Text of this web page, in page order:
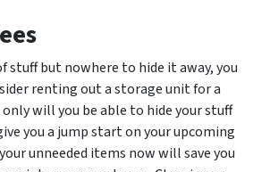
stuff but nowhere to hide it away, you
renting out a storage unit for a
will you be able to hide your stuff
you a jump start on your upcoming
unneeded items now will save you